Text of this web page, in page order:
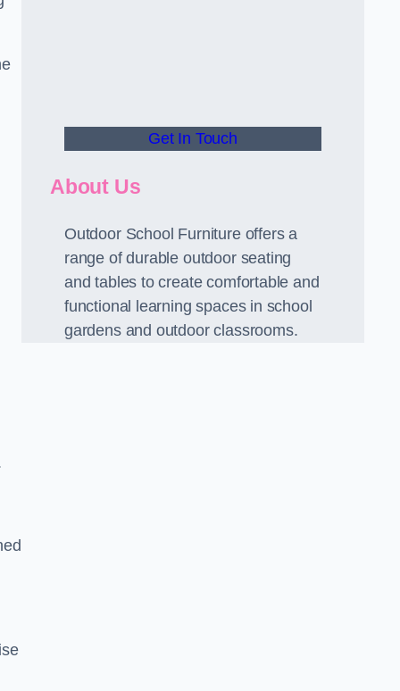
Get In Touch
About Us
Outdoor School Furniture offers a
range of durable outdoor seating
and tables to create comfortable and
functional learning spaces in school
gardens and outdoor classrooms.